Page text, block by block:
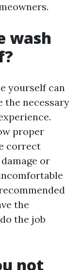
wash
yourself can
the necessary
proper
correct
or
the
the job
not